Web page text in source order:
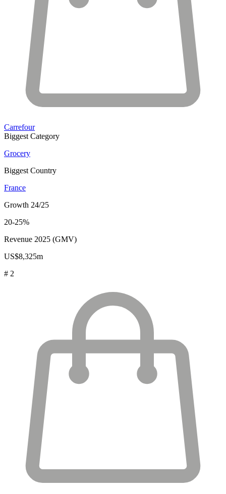
Carrefour
Biggest Category
Grocery
Biggest Country
France
Growth 24/25
20-25%
Revenue 2025 (GMV)
US$8,325m
# 2